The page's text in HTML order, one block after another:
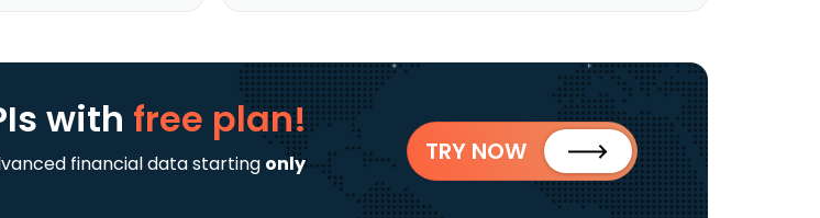
with free plan!
financial data starting only
TRY NOW